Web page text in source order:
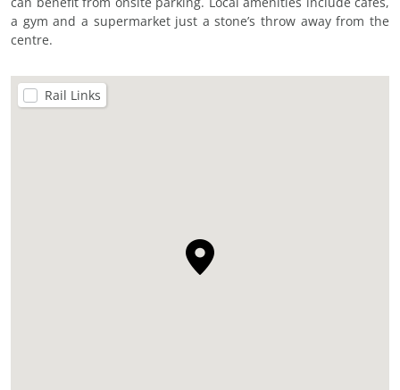
a gym and a supermarket just a stone’s throw away from the
centre.
Rail Links